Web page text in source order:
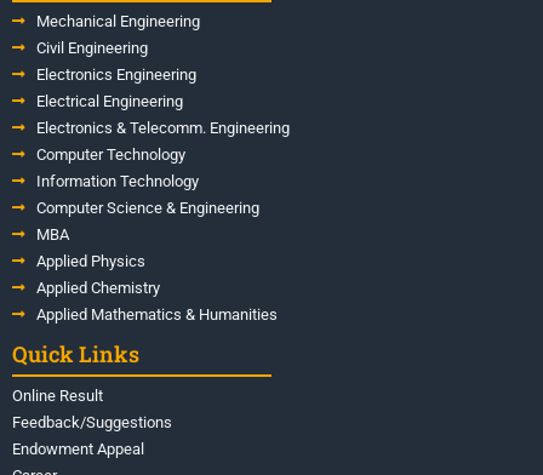
Mechanical Engineering
Civil Engineering
Electronics Engineering
Electrical Engineering
Electronics & Telecomm. Engineering
Computer Technology
Information Technology
Computer Science & Engineering
MBA
Applied Physics
Applied Chemistry
Applied Mathematics & Humanities
Quick Links
Online Result
Feedback/Suggestions
Endowment Appeal